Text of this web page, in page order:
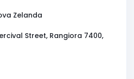
Zelanda
Street, Rangiora 7400,